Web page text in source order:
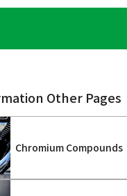
Other Pages
Chromium Compounds